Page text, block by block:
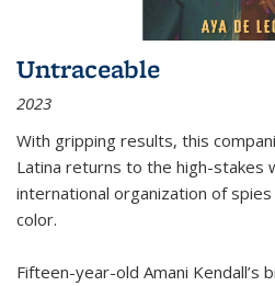
Untraceable
2023
With gripping results, this
Latina returns to the high-stakes
international organization of
color.
Fifteen-year-old Amani Kendall’s